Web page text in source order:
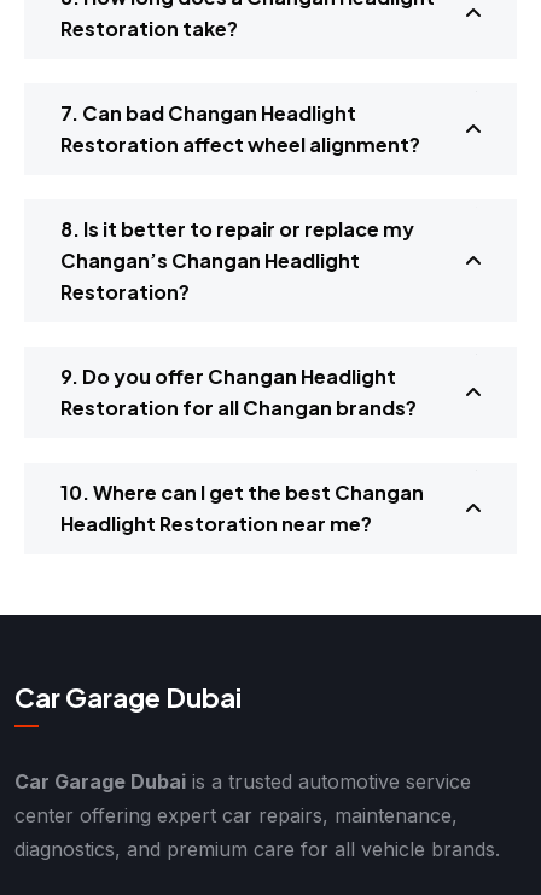
Restoration take?
7. Can bad Changan Headlight
Restoration affect wheel alignment?
8. Is it better to repair or replace my
Changan’s Changan Headlight
Restoration?
9. Do you offer Changan Headlight
Restoration for all Changan brands?
10. Where can I get the best Changan
Headlight Restoration near me?
Car Garage Dubai
Car Garage Dubai is a trusted automotive service
center offering expert car repairs, maintenance,
diagnostics, and premium care for all vehicle brands.